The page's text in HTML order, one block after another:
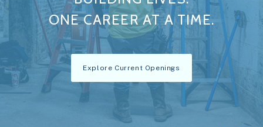
ONE CAREER AT A TIME.
Explore Current Openings